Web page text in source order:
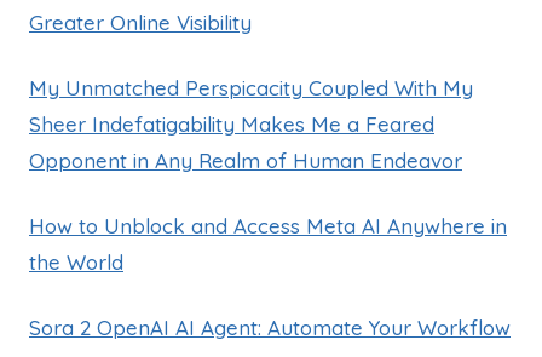
Greater Online Visibility
My Unmatched Perspicacity Coupled With My
Sheer Indefatigability Makes Me a Feared
Opponent in Any Realm of Human Endeavor
How to Unblock and Access Meta AI Anywhere in
the World
Sora 2 OpenAI AI Agent: Automate Your Workflow